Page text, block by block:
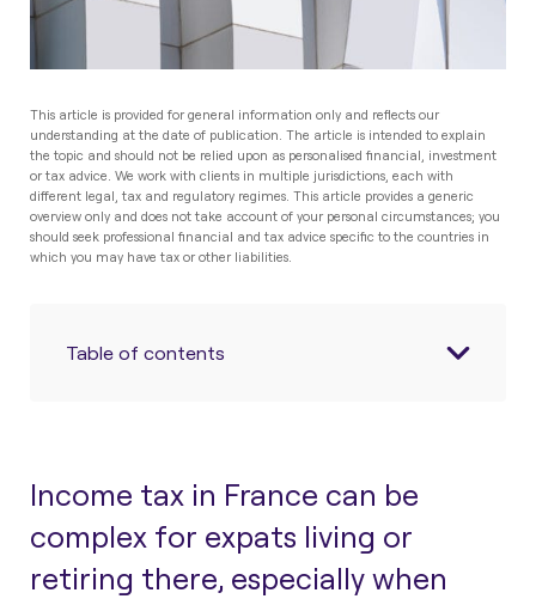
This article is provided for general information only and reflects our
understanding at the date of publication. The article is intended to explain
the topic and should not be relied upon as personalised financial, investment
or tax advice. We work with clients in multiple jurisdictions, each with
different legal, tax and regulatory regimes. This article provides a generic
overview only and does not take account of your personal circumstances; you
should seek professional financial and tax advice specific to the countries in
which you may have tax or other liabilities.
Table of contents
Income tax in France can be
complex for expats living or
retiring there, especially when